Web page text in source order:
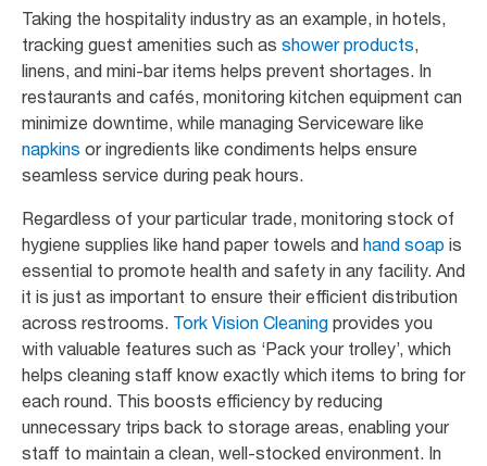
Taking the hospitality industry as an example, in hotels,
tracking guest amenities such as shower products,
linens, and mini-bar items helps prevent shortages. In
restaurants and cafés, monitoring kitchen equipment can
minimize downtime, while managing Serviceware like
napkins or ingredients like condiments helps ensure
seamless service during peak hours.
Regardless of your particular trade, monitoring stock of
hygiene supplies like hand paper towels and hand soap is
essential to promote health and safety in any facility. And
it is just as important to ensure their efficient distribution
across restrooms. Tork Vision Cleaning provides you
with valuable features such as ‘Pack your trolley’, which
helps cleaning staff know exactly which items to bring for
each round. This boosts efficiency by reducing
unnecessary trips back to storage areas, enabling your
staff to maintain a clean, well-stocked environment. In